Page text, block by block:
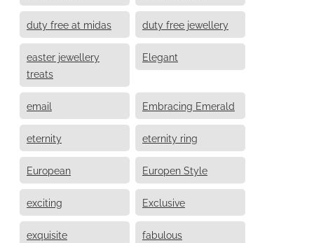
duty free at midas duty free jewellery
easter jewellery
treats
Elegant
email Embracing Emerald
eternity eternity ring
European Europen Style
exciting Exclusive
exquisite fabulous